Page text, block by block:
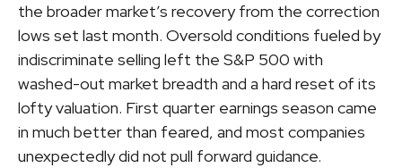
the broader market’s recovery from the correction
lows set last month. Oversold conditions fueled by
indiscriminate selling left the S&P 500 with
washed-out market breadth and a hard reset of its
lofty valuation. First quarter earnings season came
in much better than feared, and most companies
unexpectedly did not pull forward guidance.